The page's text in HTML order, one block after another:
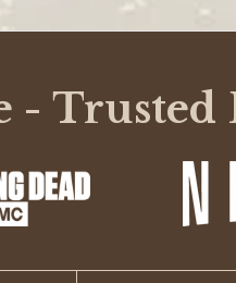
- Trusted